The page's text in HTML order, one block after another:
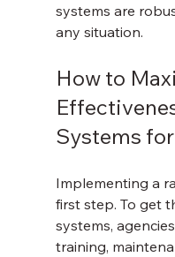
systems are
any situation.
How to
Systems
Implementing a
first step. To get
systems,
training,